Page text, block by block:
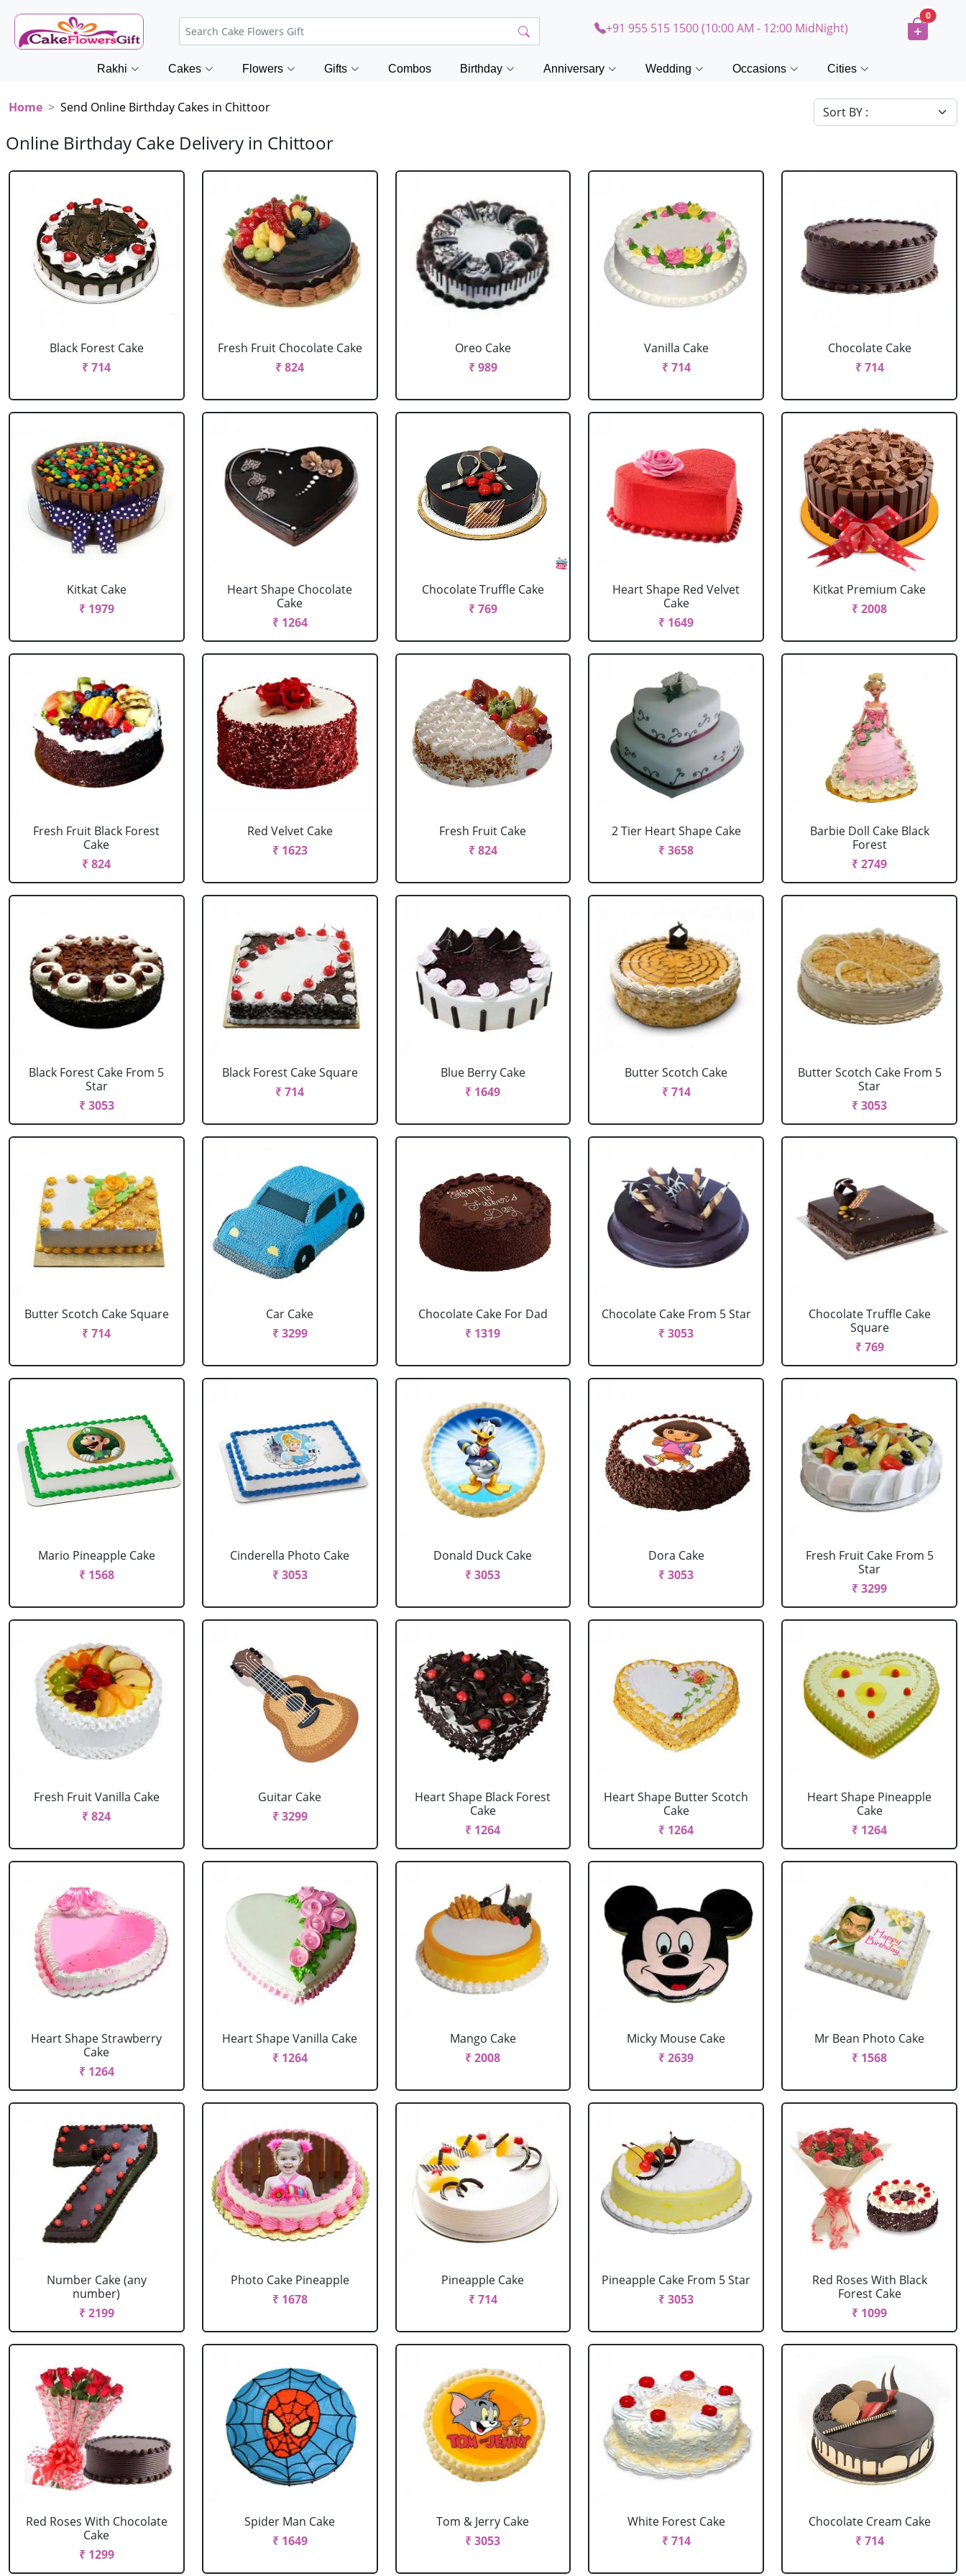
+91 955 515 1500 (10:00 AM - 12:00 MidNight)
0
Rakhi Cakes Flowers Gifts Combos Birthday Anniversary Wedding Occasions Cities
Home Send Online Birthday Cakes in Chittoor
Online Birthday Cake Delivery in Chittoor
Black Forest Cake
₹ 714
Fresh Fruit Chocolate Cake
₹ 824
Oreo Cake
₹ 989
Vanilla Cake
₹ 714
Chocolate Cake
₹ 714
Kitkat Cake
₹ 1979
Heart Shape Chocolate
Cake
₹ 1264
Chocolate Truffle Cake
₹ 769
Heart Shape Red Velvet
Cake
₹ 1649
Kitkat Premium Cake
₹ 2008
Fresh Fruit Black Forest
Cake
₹ 824
Red Velvet Cake
₹ 1623
Fresh Fruit Cake
₹ 824
2 Tier Heart Shape Cake
₹ 3658
Barbie Doll Cake Black
Forest
₹ 2749
Black Forest Cake From 5
Star
₹ 3053
Black Forest Cake Square
₹ 714
Blue Berry Cake
₹ 1649
Butter Scotch Cake
₹ 714
Butter Scotch Cake From 5
Star
₹ 3053
Butter Scotch Cake Square
₹ 714
Car Cake
₹ 3299
Chocolate Cake For Dad
₹ 1319
Chocolate Cake From 5 Star
₹ 3053
Chocolate Truffle Cake
Square
₹ 769
Mario Pineapple Cake
₹ 1568
Cinderella Photo Cake
₹ 3053
Donald Duck Cake
₹ 3053
Dora Cake
₹ 3053
Fresh Fruit Cake From 5
Star
₹ 3299
Fresh Fruit Vanilla Cake
₹ 824
Guitar Cake
₹ 3299
Heart Shape Black Forest
Cake
₹ 1264
Heart Shape Butter Scotch
Cake
₹ 1264
Heart Shape Pineapple
Cake
₹ 1264
Heart Shape Strawberry
Cake
₹ 1264
Heart Shape Vanilla Cake
₹ 1264
Mango Cake
₹ 2008
Micky Mouse Cake
₹ 2639
Mr Bean Photo Cake
₹ 1568
Number Cake (any
number)
₹ 2199
Photo Cake Pineapple
₹ 1678
Pineapple Cake
₹ 714
Pineapple Cake From 5 Star
₹ 3053
Red Roses With Black
Forest Cake
₹ 1099
Red Roses With Chocolate
Cake
₹ 1299
Spider Man Cake
₹ 1649
Tom & Jerry Cake
₹ 3053
White Forest Cake
₹ 714
Chocolate Cream Cake
₹ 714